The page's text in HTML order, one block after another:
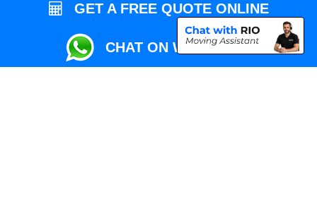
GET A FREE QUOTE ONLINE
CHAT ON WHATSAPP